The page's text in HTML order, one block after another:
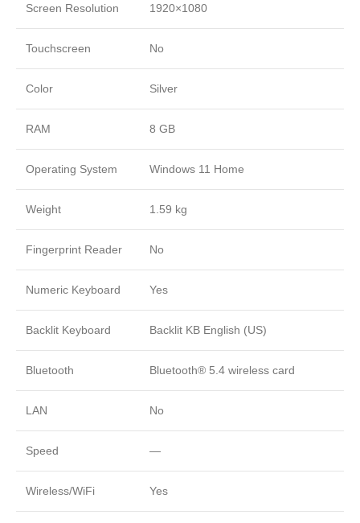
Screen Resolution 1920×1080
Touchscreen No
Color Silver
RAM 8 GB
Operating System Windows 11 Home
Weight 1.59 kg
Fingerprint Reader No
Numeric Keyboard Yes
Backlit Keyboard Backlit KB English (US)
Bluetooth Bluetooth® 5.4 wireless card
LAN No
Speed —
Wireless/WiFi Yes